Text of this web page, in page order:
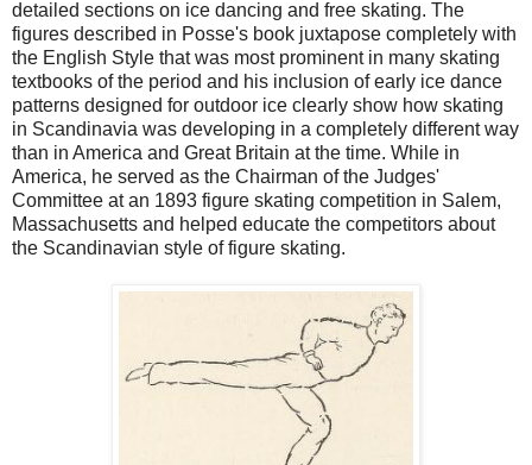
detailed sections on ice dancing and free skating. The
figures described in Posse's book juxtapose completely with
the English Style that was most prominent in many skating
textbooks of the period and his inclusion of early ice dance
patterns designed for outdoor ice clearly show how skating
in Scandinavia was developing in a completely different way
than in America and Great Britain at the time. While in
America, he served as the Chairman of the Judges'
Committee at an 1893 figure skating competition in Salem,
Massachusetts and helped educate the competitors about
the Scandinavian style of figure skating.